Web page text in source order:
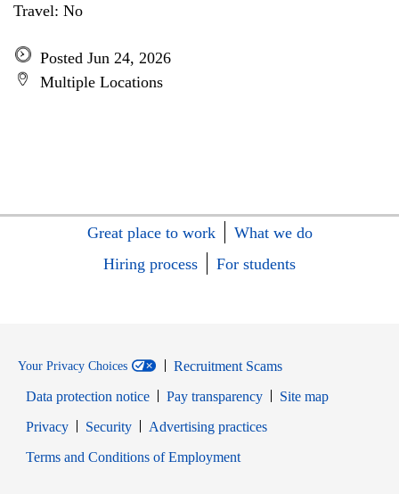
Travel: No
Posted Jun 24, 2026
Multiple Locations
Great place to work
What we do
Hiring process
For students
Your Privacy Choices
Recruitment Scams
Data protection notice
Pay transparency
Site map
PrivacyOpens in new window
SecurityOpens in new window
Advertising practices
Terms and Conditions of EmploymentOpens in new window